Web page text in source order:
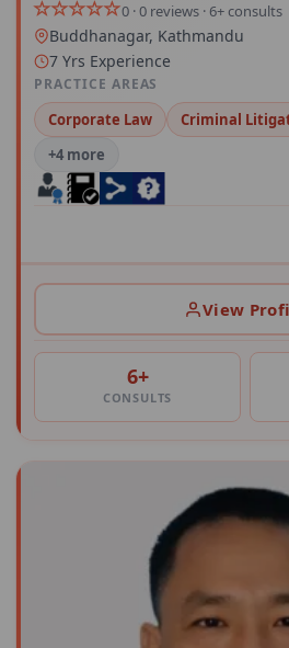
0 · 0 reviews · 6+ consults
Buddhanagar, Kathmandu
7 Yrs Experience
PRACTICE AREAS
Corporate Law Criminal
+4 more
View
6+
CONSULTS